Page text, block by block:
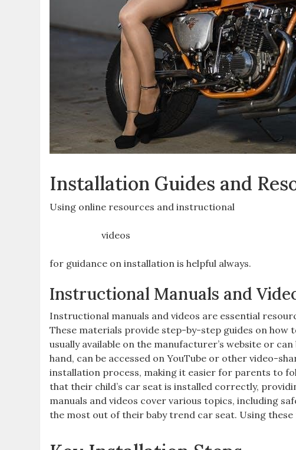
Installation Guides and
Using online resources and instructional
videos
for guidance on installation is helpful always.
Instructional Manuals and
Instructional manuals and videos are essential
These materials provide step-by-step guides on how
usually available on the manufacturer’s website or
hand‚ can be accessed on YouTube or other video-
installation process‚ making it easier for parents to
that their child’s car seat is installed correctly‚
manuals and videos cover various topics‚ including
the most out of their baby trend car seat. Using